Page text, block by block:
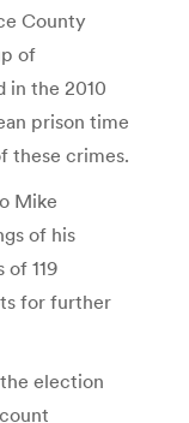
County
of
in the 2010
prison time
these crimes.
Mike
of his
119
for further
election